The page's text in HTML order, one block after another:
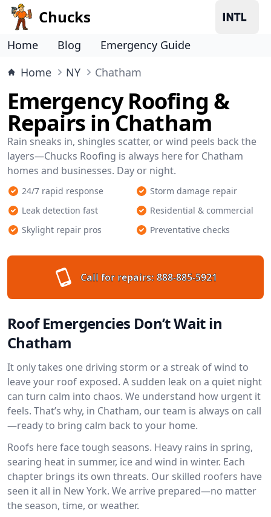
Chucks
Home Blog
Emergency Guide
Home
NY Chatham
Emergency Roofing &
Repairs in Chatham
Rain sneaks in, shingles scatter, or wind peels back the
layers—Chucks Roofing is always here for Chatham
homes and businesses. Day or night.
24/7 rapid response
Storm damage repair
Leak detection fast
Residential & commercial
Skylight repair pros
Preventative checks
Call for repairs: 888-885-5921
Roof Emergencies Don’t Wait in
Chatham
It only takes one driving storm or a streak of wind to
leave your roof exposed. A sudden leak on a quiet night
can turn calm into chaos. We understand how urgent it
feels. That’s why, in Chatham, our team is always on call
—ready to bring calm back to your home.
Roofs here face tough seasons. Heavy rains in spring,
searing heat in summer, ice and wind in winter. Each
chapter brings its own threats. Our skilled roofers have
seen it all in New York. We arrive prepared—no matter
the season, time, or weather.